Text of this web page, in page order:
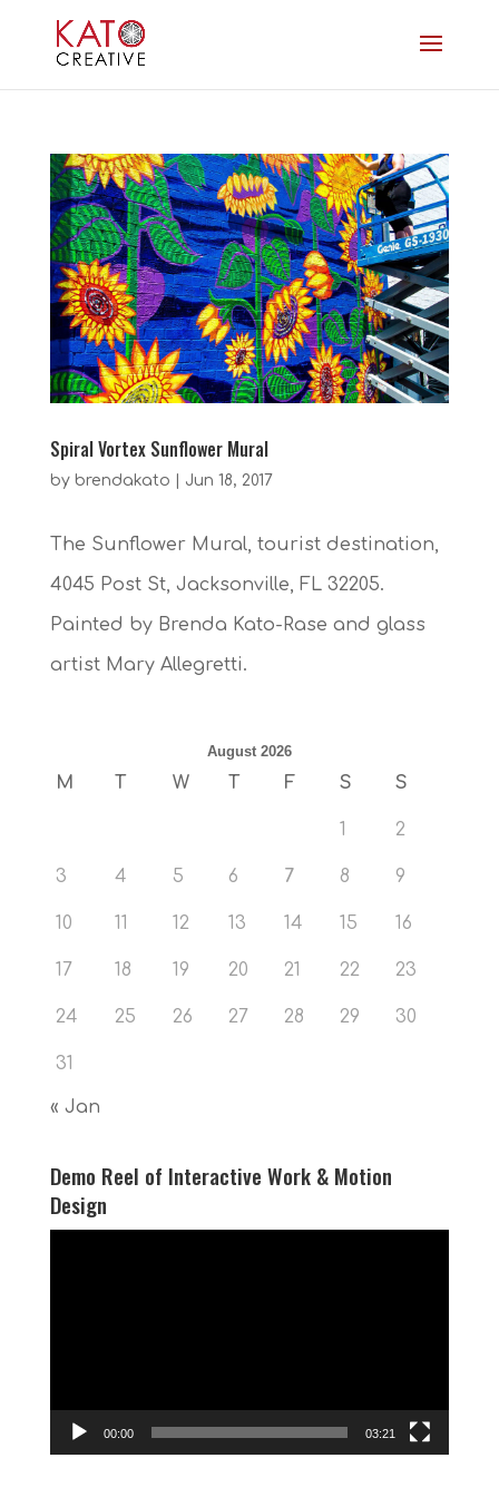
Spiral Vortex Sunflower Mural
by brendakato Jun 18, 2017
The Sunflower Mural, tourist destination,
4045 Post St, Jacksonville, FL 32205.
Painted by Brenda Kato-Rase and glass
artist Mary Allegretti.
August 2026
M T W T F S S
1 2
3 4 5 6 7 8 9
10 11 12 13 14 15 16
17 18 19 20 21 22 23
24 25 26 27 28 29 30
31
« Jan
Demo Reel of Interactive Work & Motion
Design
00:00 03:21